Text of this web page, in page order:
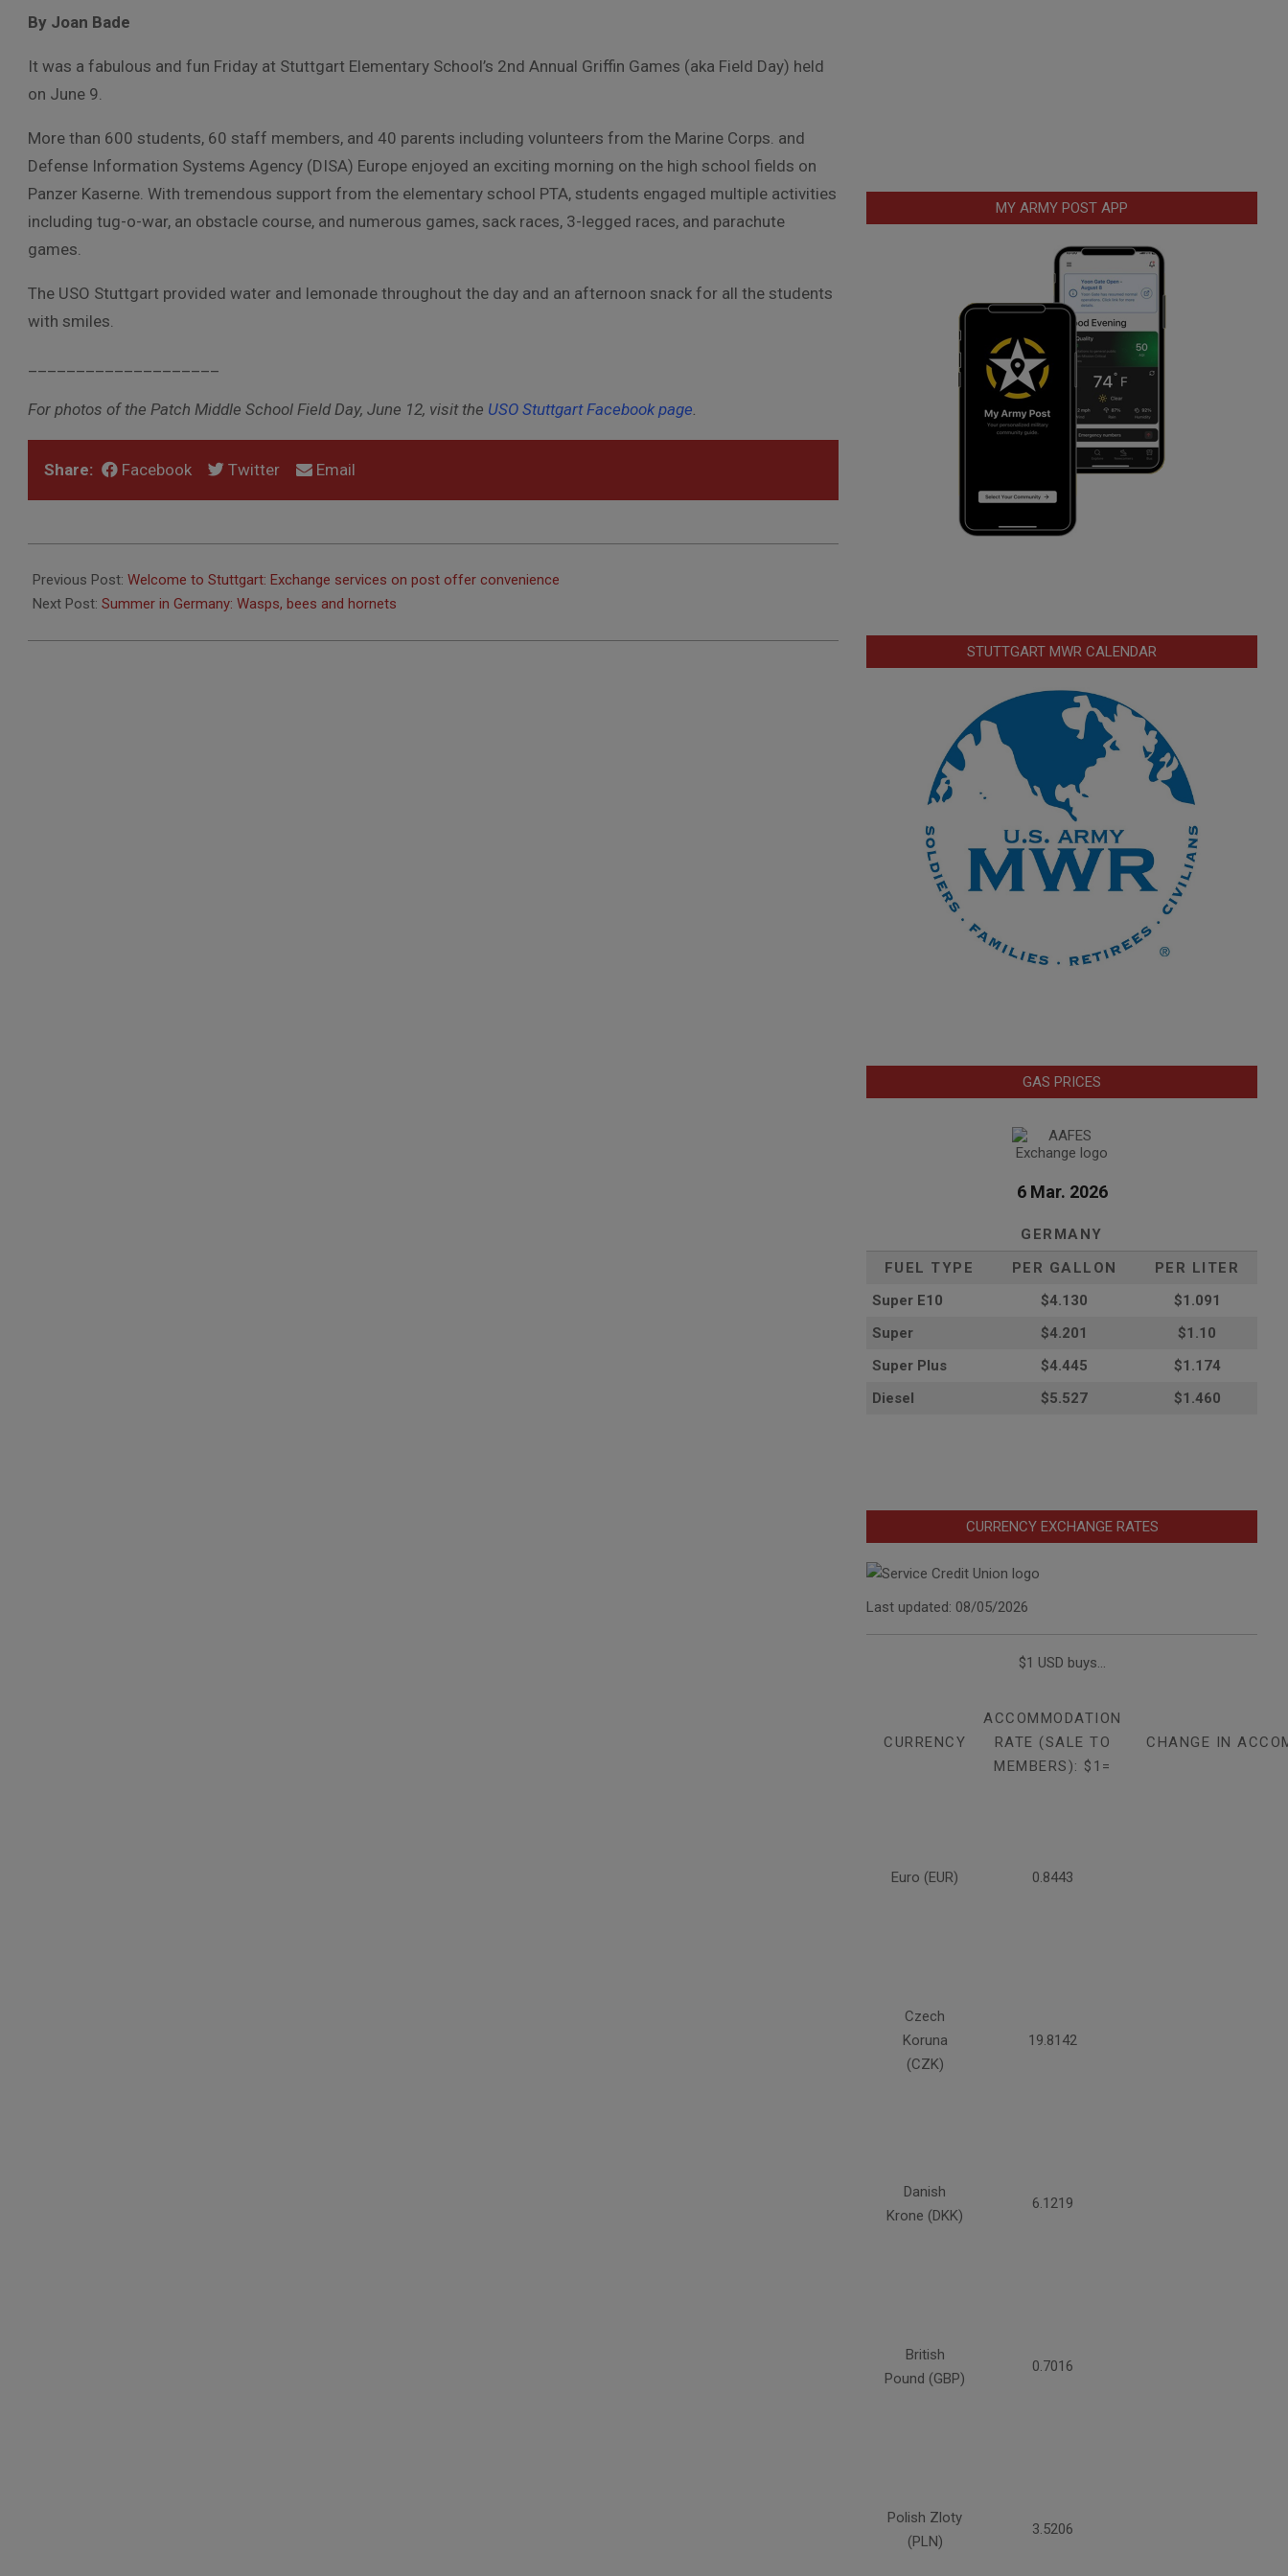
By Joan Bade
It was a fabulous and fun Friday at Stuttgart Elementary School’s 2nd Annual Griffin Games (aka Field Day) held
on June 9.
More than 600 students, 60 staff members, and 40 parents including volunteers from the Marine Corps. and
Defense Information Systems Agency (DISA) Europe enjoyed an exciting morning on the high school fields on
Panzer Kaserne. With tremendous support from the elementary school PTA, students engaged multiple activities
including tug-o-war, an obstacle course, and numerous games, sack races, 3-legged races, and parachute
games.
The USO Stuttgart provided water and lemonade throughout the day and an afternoon snack for all the students
with smiles.
For photos of the Patch Middle School Field Day, June 12, visit the USO Stuttgart Facebook page.
Share: Facebook Twitter Email
06-
13
Previous Post: Welcome to Stuttgart: Exchange services on post offer convenience
Next Post: Summer in Germany: Wasps, bees and hornets
MY ARMY POST APP
STUTTGART MWR CALENDAR
GAS PRICES
6 Mar. 2026
GERMANY
FUEL TYPE
PER GALLON
PER LITER
Super E10
$4.130
$1.091
Super
$4.201
$1.10
Super Plus
$4.445
$1.174
Diesel
$5.527 $1.460
CURRENCY EXCHANGE RATES
Last updated: 08/05/2026
$1 USD buys...
CURRENCY
ACCOMMODATION
RATE (SALE TO
MEMBERS): $1=
CHANGE IN
Euro (EUR) 0.8443
Czech
Koruna
(CZK)
19.8142
Danish
Krone (DKK)
6.1219
British
Pound (GBP)
0.7016
Polish Zloty
(PLN)
3.5206